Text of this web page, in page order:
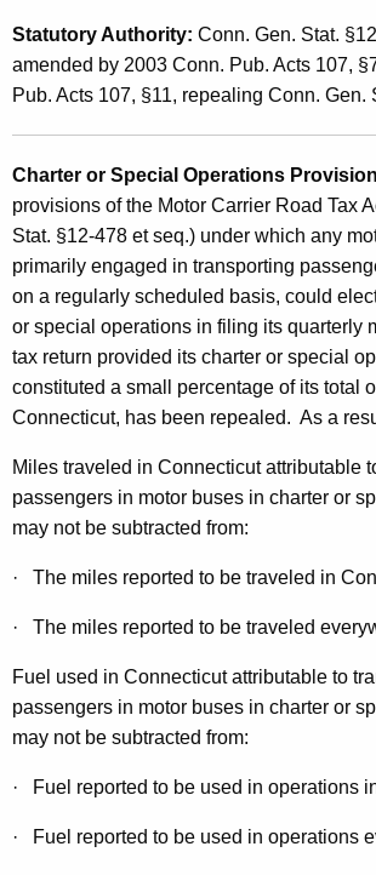
t
A
g
e
y
w
o
d
9
)
,
2
0
0
3
L
e
g
i
s
l
a
t
i
o
n
A
f
Statutory Authority: Conn. Gen. Stat.
amended by 2003 Conn. Pub. Acts 107,
Pub. Acts 107, §11, repealing Conn. Gen.
Charter or Special Operations
provisions of the Motor Carrier Road Tax
Stat. §12-478 et seq.) under which any
primarily engaged in transporting
on a regularly scheduled basis, could
or special operations in filing its quarterly
tax return provided its charter or special
constituted a small percentage of its total
Connecticut, has been repealed. As a
Miles traveled in Connecticut attributable
passengers in motor buses in charter or
may not be subtracted from:
· The miles reported to be traveled in
· The miles reported to be traveled
Fuel used in Connecticut attributable to
passengers in motor buses in charter or
may not be subtracted from:
· Fuel reported to be used in operations
· Fuel reported to be used in operations